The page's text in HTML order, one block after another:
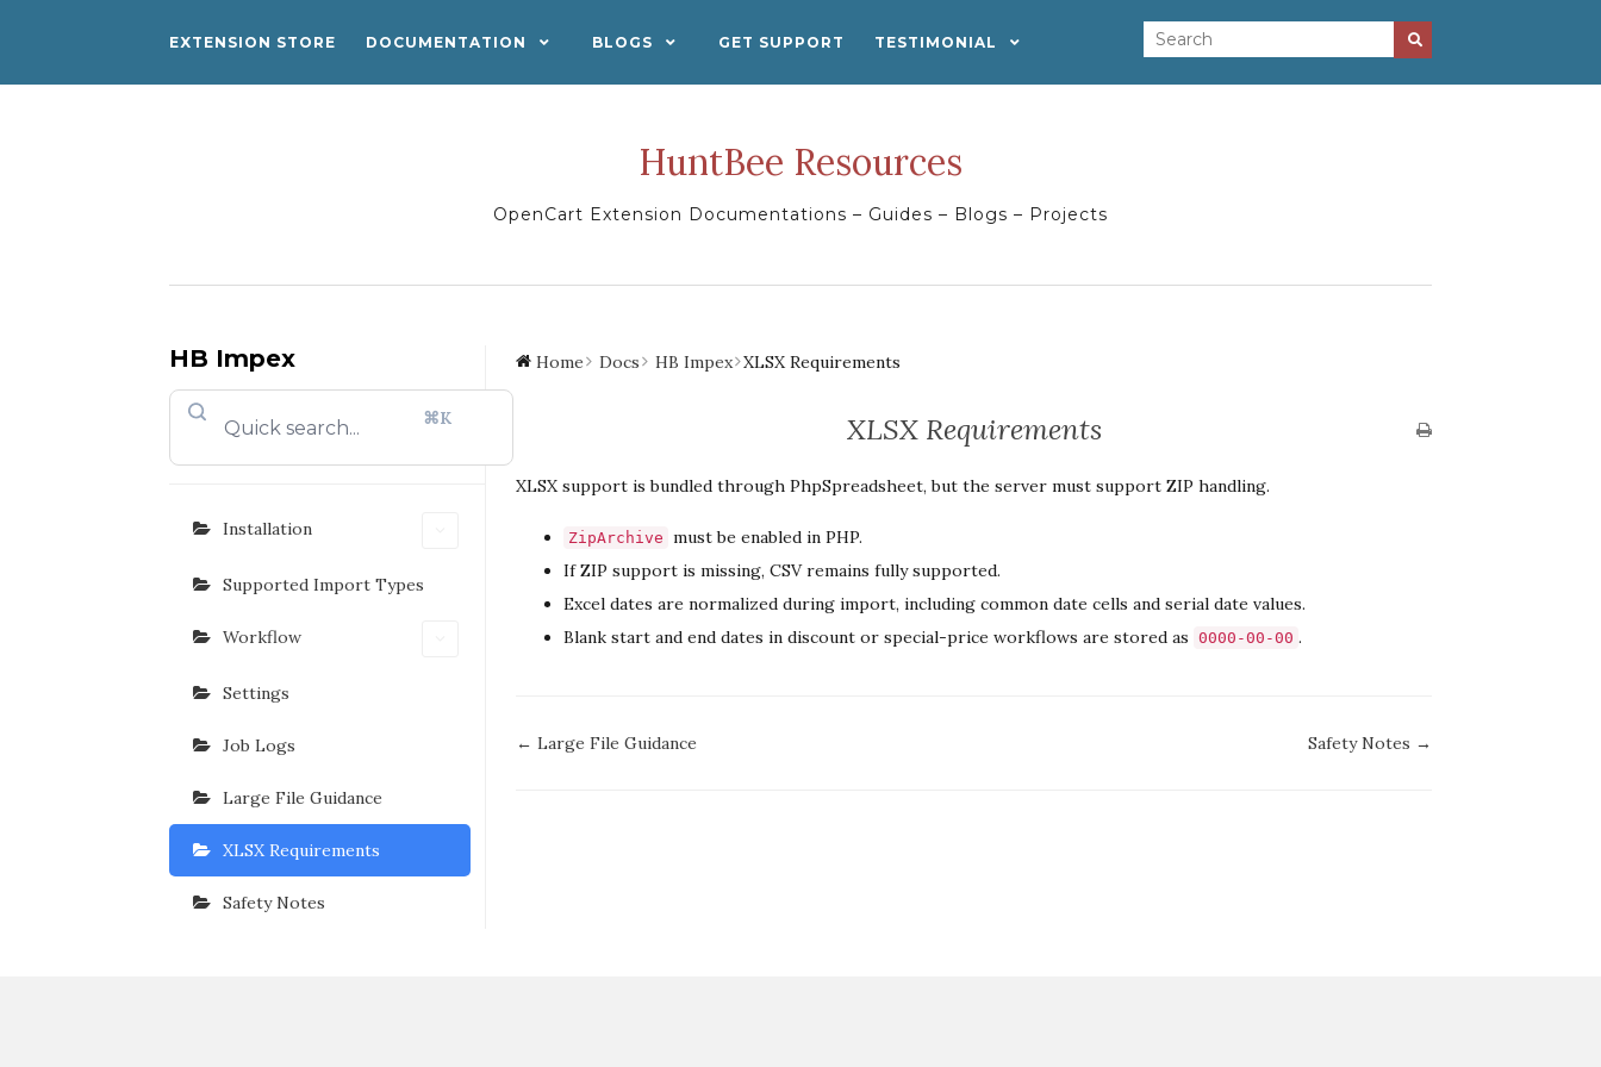
EXTENSION STORE DOCUMENTATION BLOGS GET SUPPORT TESTIMONIAL
HuntBee Resources
OpenCart Extension Documentations – Guides – Blogs – Projects
HB Impex
⌘K
Installation
Supported Import Types
Workflow
Settings
Job Logs
Large File Guidance
XLSX Requirements
Safety Notes
Home Docs HB Impex XLSX Requirements
XLSX Requirements
XLSX support is bundled through PhpSpreadsheet, but the server must support ZIP handling.
ZipArchive must be enabled in PHP.
If ZIP support is missing, CSV remains fully supported.
Excel dates are normalized during import, including common date cells and serial date values.
Blank start and end dates in discount or special-price workflows are stored as 0000-00-00 .
Doc
← Large File Guidance Safety Notes →